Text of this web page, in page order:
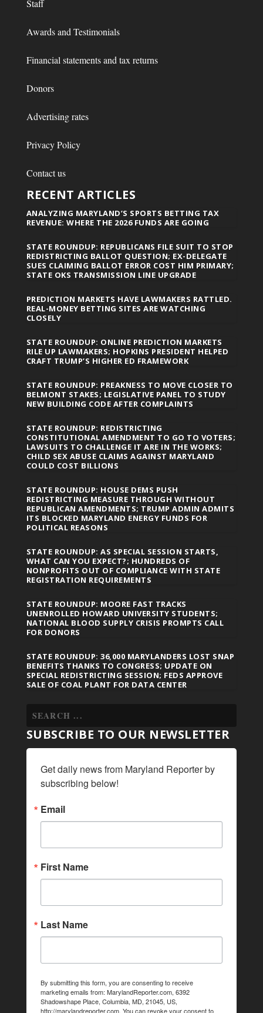
Staff
Awards and Testimonials
Financial statements and tax returns
Donors
Advertising rates
Privacy Policy
Contact us
RECENT ARTICLES
ANALYZING MARYLAND’S SPORTS BETTING TAX
REVENUE: WHERE THE 2026 FUNDS ARE GOING
STATE ROUNDUP: REPUBLICANS FILE SUIT TO STOP
REDISTRICTING BALLOT QUESTION; EX-DELEGATE
SUES CLAIMING BALLOT ERROR COST HIM PRIMARY;
STATE OKS TRANSMISSION LINE UPGRADE
PREDICTION MARKETS HAVE LAWMAKERS RATTLED.
REAL-MONEY BETTING SITES ARE WATCHING
CLOSELY
STATE ROUNDUP: ONLINE PREDICTION MARKETS
RILE UP LAWMAKERS; HOPKINS PRESIDENT HELPED
CRAFT TRUMP’S HIGHER ED FRAMEWORK
STATE ROUNDUP: PREAKNESS TO MOVE CLOSER TO
BELMONT STAKES; LEGISLATIVE PANEL TO STUDY
NEW BUILDING CODE AFTER COMPLAINTS
STATE ROUNDUP: REDISTRICTING
CONSTITUTIONAL AMENDMENT TO GO TO VOTERS;
LAWSUITS TO CHALLENGE IT ARE IN THE WORKS;
CHILD SEX ABUSE CLAIMS AGAINST MARYLAND
COULD COST BILLIONS
STATE ROUNDUP: HOUSE DEMS PUSH
REDISTRICTING MEASURE THROUGH WITHOUT
REPUBLICAN AMENDMENTS; TRUMP ADMIN ADMITS
ITS BLOCKED MARYLAND ENERGY FUNDS FOR
POLITICAL REASONS
STATE ROUNDUP: AS SPECIAL SESSION STARTS,
WHAT CAN YOU EXPECT?; HUNDREDS OF
NONPROFITS OUT OF COMPLIANCE WITH STATE
REGISTRATION REQUIREMENTS
STATE ROUNDUP: MOORE FAST TRACKS
UNENROLLED HOWARD UNIVERSITY STUDENTS;
NATIONAL BLOOD SUPPLY CRISIS PROMPTS CALL
FOR DONORS
STATE ROUNDUP: 36,000 MARYLANDERS LOST SNAP
BENEFITS THANKS TO CONGRESS; UPDATE ON
SPECIAL REDISTRICTING SESSION; FEDS APPROVE
SALE OF COAL PLANT FOR DATA CENTER
SUBSCRIBE TO OUR NEWSLETTER
Get daily news from Maryland Reporter by
subscribing below!
Email
First Name
Last Name
By submitting this form, you are consenting to receive
marketing emails from: MarylandReporter.com, 6392
Shadowshape Place, Columbia, MD, 21045, US,
http://marylandreporter.com. You can revoke your consent to